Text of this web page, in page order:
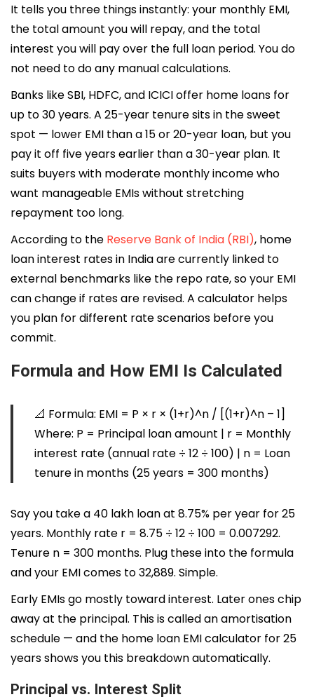
It tells you three things instantly: your monthly EMI,
the total amount you will repay, and the total
interest you will pay over the full loan period. You do
not need to do any manual calculations.
Banks like SBI, HDFC, and ICICI offer home loans for
up to 30 years. A 25-year tenure sits in the sweet
spot — lower EMI than a 15 or 20-year loan, but you
pay it off five years earlier than a 30-year plan. It
suits buyers with moderate monthly income who
want manageable EMIs without stretching
repayment too long.
According to the Reserve Bank of India (RBI), home
loan interest rates in India are currently linked to
external benchmarks like the repo rate, so your EMI
can change if rates are revised. A calculator helps
you plan for different rate scenarios before you
commit.
Formula and How EMI Is Calculated
📐 Formula: EMI = P × r × (1+r)^n / [(1+r)^n – 1]
Where: P = Principal loan amount | r = Monthly
interest rate (annual rate ÷ 12 ÷ 100) | n = Loan
tenure in months (25 years = 300 months)
Say you take a ₹40 lakh loan at 8.75% per year for 25
years. Monthly rate r = 8.75 ÷ 12 ÷ 100 = 0.007292.
Tenure n = 300 months. Plug these into the formula
and your EMI comes to ₹32,889. Simple.
Early EMIs go mostly toward interest. Later ones chip
away at the principal. This is called an amortisation
schedule — and the home loan EMI calculator for 25
years shows you this breakdown automatically.
Principal vs. Interest Split